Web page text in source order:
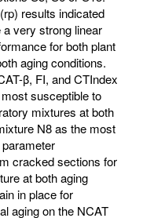
results indicated
a very strong linear
for both plant
aging conditions.
β, FI, and CTIndex
susceptible to
mixtures at both
N8 as the most
cracked sections for
at both aging
in place for
aging on the NCAT